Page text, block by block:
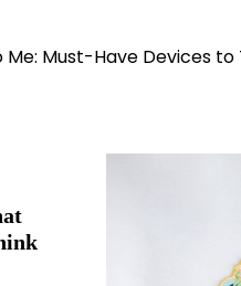
Must-Have Devices to